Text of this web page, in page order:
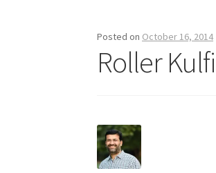
Posted on October 16, 2014
Roller Kulfi